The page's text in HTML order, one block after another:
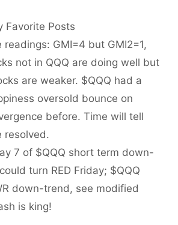
Favorite Posts
readings: GMI=4 but GMI2=1,
not in QQQ are doing well but
are weaker. $QQQ had a
oversold bounce on
before. Time will tell
resolved.
7 of $QQQ short term down-
turn RED Friday; $QQQ
down-trend, see modified
is king!